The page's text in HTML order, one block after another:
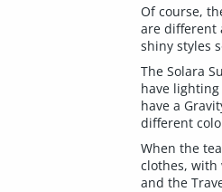
Of course,
are different
shiny styles
The Solara
have
have a
different
When the
clothes, with
and the